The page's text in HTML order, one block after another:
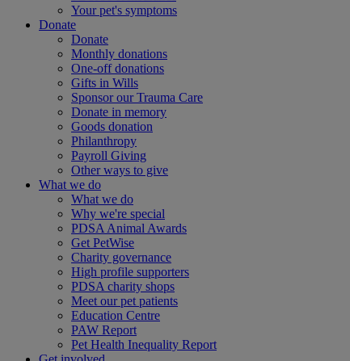
Your pet's symptoms
Donate
Donate
Monthly donations
One-off donations
Gifts in Wills
Sponsor our Trauma Care
Donate in memory
Goods donation
Philanthropy
Payroll Giving
Other ways to give
What we do
What we do
Why we're special
PDSA Animal Awards
Get PetWise
Charity governance
High profile supporters
PDSA charity shops
Meet our pet patients
Education Centre
PAW Report
Pet Health Inequality Report